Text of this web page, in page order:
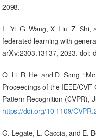
2098.
L. Yi, G. Wang, X. Liu, Z. Shi,
federated learning with
arXiv:2303.13137, 2023. doi:
Q. Li, B. He, and D. Song,
Proceedings of the IEEE/
Pattern Recognition (CVPR),
https://doi.org/10.1109/
G. Legate, L. Caccia, and E.